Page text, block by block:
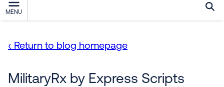
MENU
‹ Return to blog homepage
MilitaryRx by Express Scripts